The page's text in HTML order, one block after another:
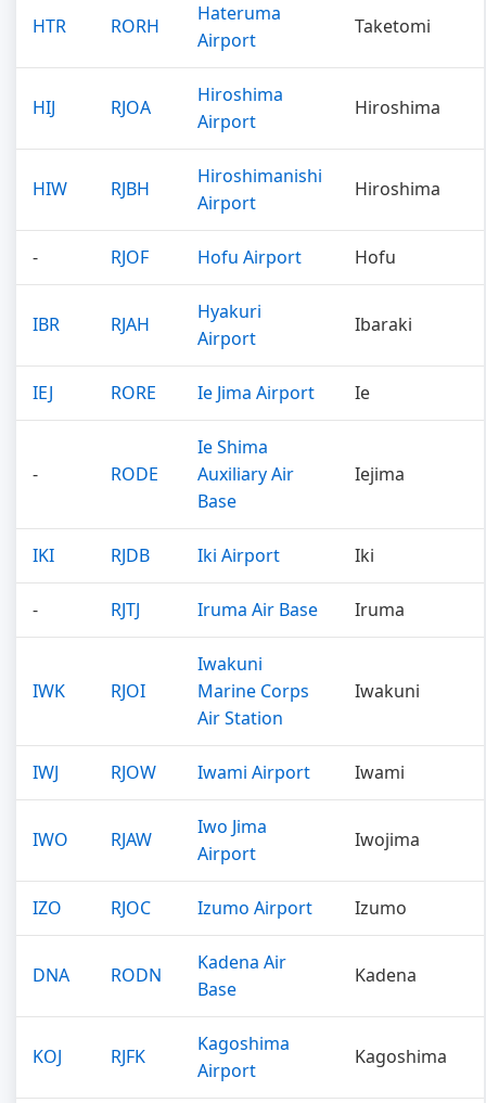
HTR RORH
Hateruma
Airport
Taketomi
HIJ RJOA
Hiroshima
Airport
Hiroshima
HIW RJBH
Hiroshimanishi
Airport
Hiroshima
- RJOF Hofu Airport Hofu
IBR RJAH
Hyakuri
Airport
Ibaraki
IEJ RORE Ie Jima Airport Ie
- RODE
Ie Shima
Auxiliary Air
Base
Iejima
IKI RJDB Iki Airport Iki
- RJTJ Iruma Air Base Iruma
IWK RJOI
Iwakuni
Marine Corps
Air Station
Iwakuni
IWJ RJOW Iwami Airport Iwami
IWO RJAW
Iwo Jima
Airport
Iwojima
IZO RJOC Izumo Airport Izumo
DNA RODN
Kadena Air
Base
Kadena
KOJ RJFK
Kagoshima
Airport
Kagoshima